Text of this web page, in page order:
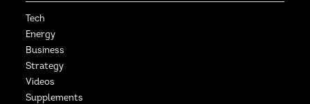
Tech
Energy
Business
Strategy
Videos
Supplements